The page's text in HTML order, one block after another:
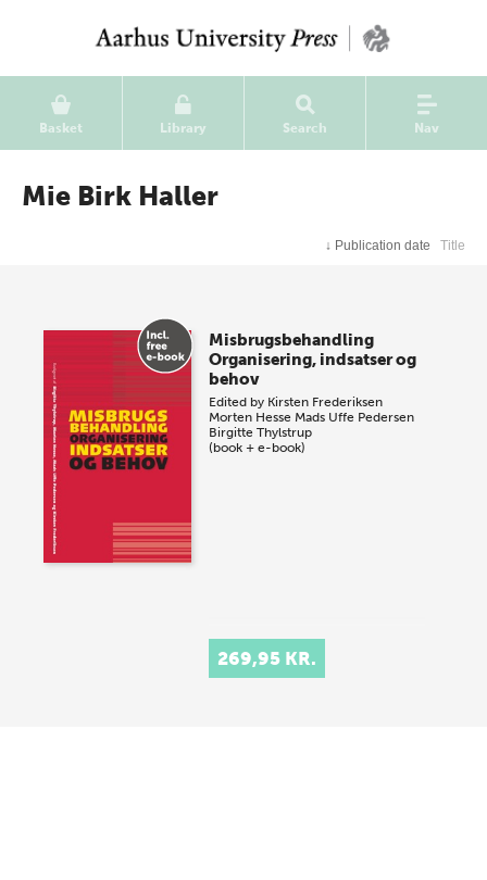
Basket Library Search Nav
Mie Birk Haller
↓ Publication date Title
Misbrugsbehandling
Organisering, indsatser og
behov
Edited by Kirsten Frederiksen
Morten Hesse Mads Uffe Pedersen
Birgitte Thylstrup
(book + e-book)
269,95 KR.